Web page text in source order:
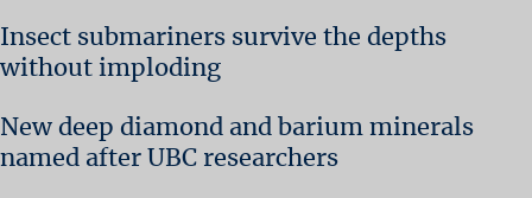
Insect submariners survive the depths
without imploding
New deep diamond and barium minerals
named after UBC researchers